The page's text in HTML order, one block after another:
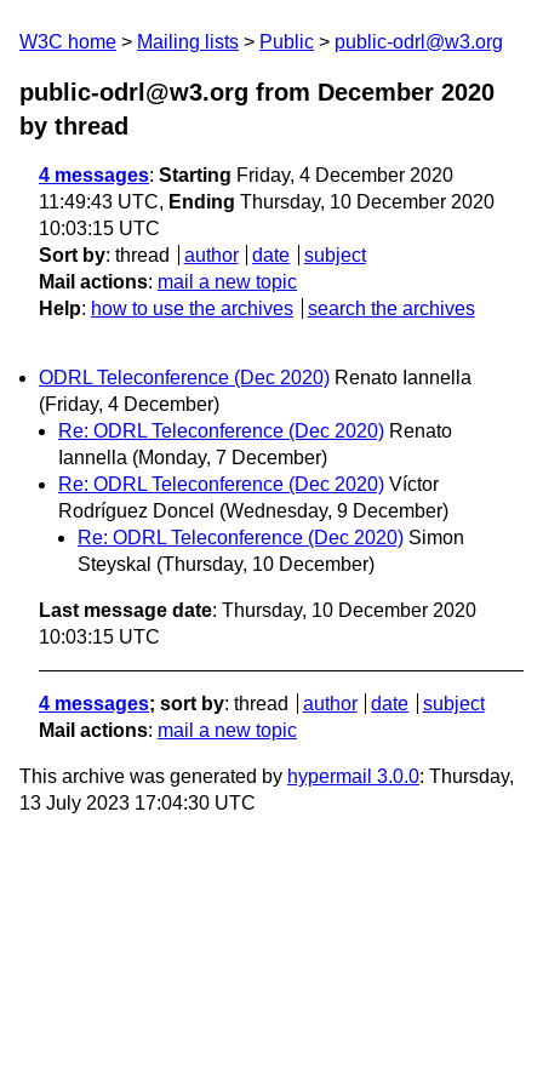
W3C home Mailing lists Public public-odrl@w3.org
public-odrl@w3.org from December 2020
by thread
4 messages: Starting Friday, 4 December 2020
11:49:43 UTC, Ending Thursday, 10 December 2020
10:03:15 UTC
Sort by: thread author date
subject
Mail actions: mail a new topic
Help: how to use the archives search the archives
ODRL Teleconference (Dec 2020) Renato Iannella
(Friday, 4 December)
Re: ODRL Teleconference (Dec 2020) Renato
Iannella (Monday, 7 December)
Re: ODRL Teleconference (Dec 2020) Víctor
Rodríguez Doncel (Wednesday, 9 December)
Re: ODRL Teleconference (Dec 2020) Simon
Steyskal (Thursday, 10 December)
Last message date: Thursday, 10 December 2020
10:03:15 UTC
4 messages; sort by: thread author date
subject
Mail actions: mail a new topic
This archive was generated by hypermail 3.0.0: Thursday,
13 July 2023 17:04:30 UTC